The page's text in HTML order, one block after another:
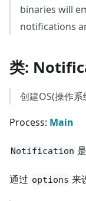
binaries will
notifications
类:
创建OS(操作
Process: Main
Notification
通过 options 来